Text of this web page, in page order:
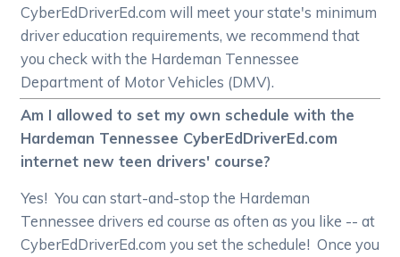
CyberEdDriverEd.com will meet your state's minimum
driver education requirements, we recommend that
you check with the Hardeman Tennessee
Department of Motor Vehicles (DMV).
Am I allowed to set my own schedule with the
Hardeman Tennessee CyberEdDriverEd.com
internet new teen drivers' course?
Yes! You can start-and-stop the Hardeman
Tennessee drivers ed course as often as you like -- at
CyberEdDriverEd.com you set the schedule! Once you